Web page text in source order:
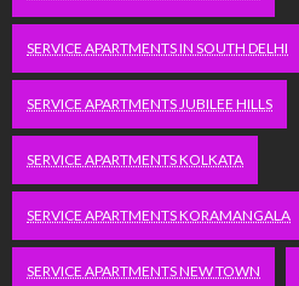
SERVICE APARTMENTS IN SOUTH DELHI
SERVICE APARTMENTS JUBILEE HILLS
SERVICE APARTMENTS KOLKATA
SERVICE APARTMENTS KORAMANGALA
SERVICE APARTMENTS NEW TOWN